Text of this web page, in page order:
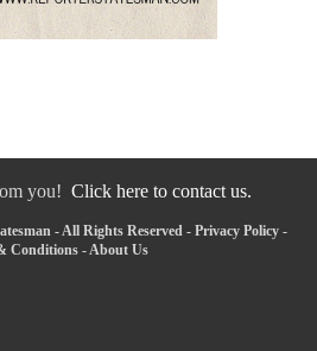
you! Click here to contact us.
- All Rights Reserved - Privacy Policy-
Conditions - About Us